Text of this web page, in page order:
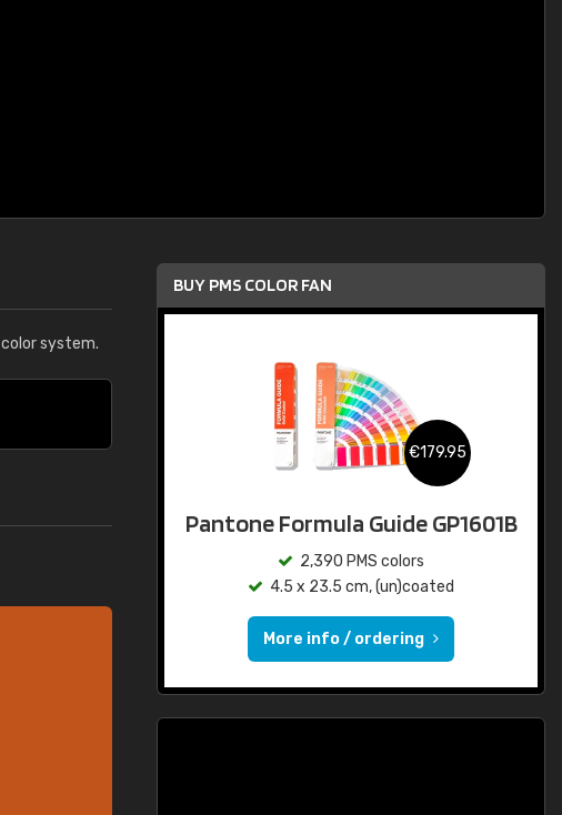
color system.
BUY PMS COLOR FAN
€179.95
Pantone Formula Guide GP1601B
2,390 PMS colors
4.5 x 23.5 cm, (un)coated
More info / ordering